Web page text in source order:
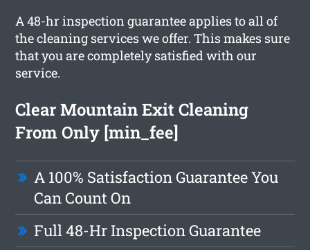
A 48-hr inspection guarantee applies to all of
the cleaning services we offer. This makes sure
that you are completely satisfied with our
service.
Clear Mountain Exit Cleaning
From Only [min_fee]
A 100% Satisfaction Guarantee You
Can Count On
Full 48-Hr Inspection Guarantee